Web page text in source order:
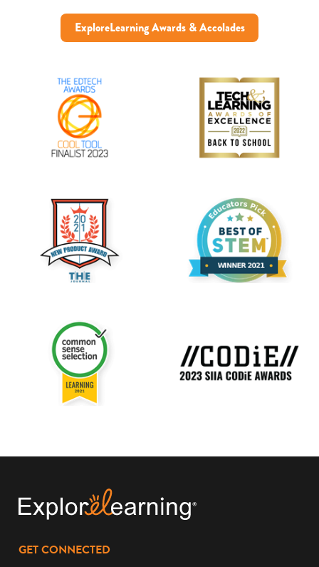
ExploreLearning Awards & Accolades
GET CONNECTED